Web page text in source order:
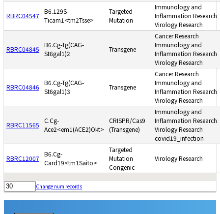
RBRC04547
B6.129S-
Ticam1<tm2Tsse>
Targeted
Mutation
Immunology and
Inflammation Research
Virology Research
RBRC04845
B6.Cg-Tg(CAG-
St6gal1)2
Transgene
Cancer Research
Immunology and
Inflammation Research
Virology Research
RBRC04846
B6.Cg-Tg(CAG-
St6gal1)3
Transgene
Cancer Research
Immunology and
Inflammation Research
Virology Research
RBRC11565
C.Cg-
Ace2<em1(ACE2)Okt>
CRISPR/Cas9
(Transgene)
Immunology and
Inflammation Research
Virology Research
covid19_infection
RBRC12007
B6.Cg-
Card19<tm1Saito>
Targeted
Mutation
Congenic
Virology Research
Change num records